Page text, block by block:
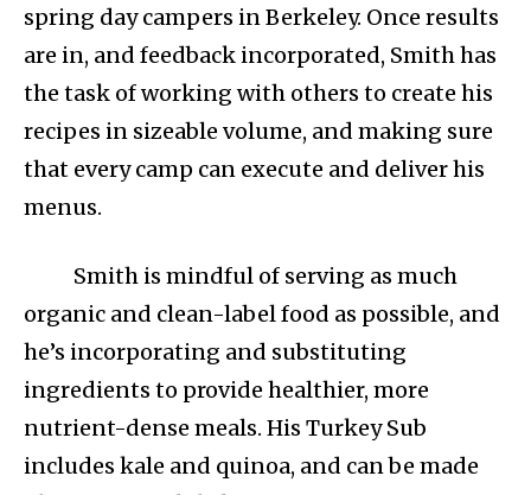
spring day campers in Berkeley. Once results
are in, and feedback incorporated, Smith has
the task of working with others to create his
recipes in sizeable volume, and making sure
that every camp can execute and deliver his
menus.
Smith is mindful of serving as much
organic and clean-label food as possible, and
he’s incorporating and substituting
ingredients to provide healthier, more
nutrient-dense meals. His Turkey Sub
includes kale and quinoa, and can be made